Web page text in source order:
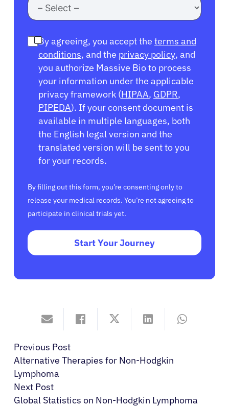
By agreeing, you accept the terms and
conditions, and the privacy policy, and
you authorize Massive Bio to process
your information under the applicable
privacy framework (HIPAA, GDPR,
PIPEDA). If your consent document is
available in multiple languages, both
the English legal version and the
translated version will be sent to you
for your records.
By filling out this form, you’re consenting only to
release your medical records. You’re not agreeing to
participate in clinical trials yet.
Start Your Journey
Previous Post
Alternative Therapies for Non-Hodgkin
Lymphoma
Next Post
Global Statistics on Non-Hodgkin Lymphoma